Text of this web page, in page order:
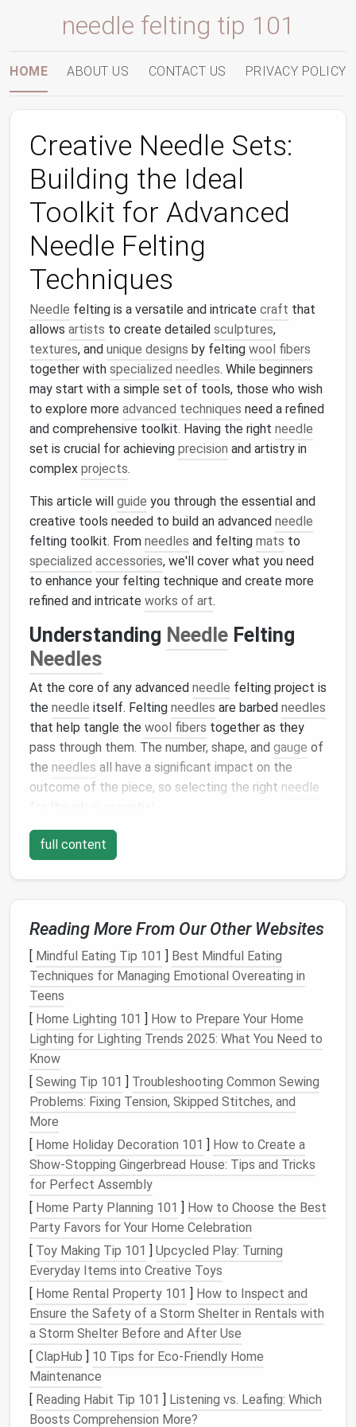
needle felting tip 101
HOME ABOUT US CONTACT US PRIVACY POLICY
Creative Needle Sets:
Building the Ideal
Toolkit for Advanced
Needle Felting
Techniques
Needle felting is a versatile and intricate craft that
allows artists to create detailed sculptures,
textures, and unique designs by felting wool fibers
together with specialized needles. While beginners
may start with a simple set of tools, those who wish
to explore more advanced techniques need a refined
and comprehensive toolkit. Having the right needle
set is crucial for achieving precision and artistry in
complex projects.
This article will guide you through the essential and
creative tools needed to build an advanced needle
felting toolkit. From needles and felting mats to
specialized accessories, we'll cover what you need
to enhance your felting technique and create more
refined and intricate works of art.
Understanding Needle Felting
Needles
At the core of any advanced needle felting project is
the needle itself. Felting needles are barbed needles
that help tangle the wool fibers together as they
pass through them. The number, shape, and gauge of
the needles all have a significant impact on the
outcome of the piece, so selecting the right needle
Needle Types
help you select the best one for your project.
Fine Needles (32 Gauge and 38 Gauge)
needlesare used for delicate work and fine
details. They create
ideal for creatingtextureson smaller orintricate
designs . Fineneedlesare also good for
sculpting
or noses, on animalsordolls.
Medium Needles (40 Gauge) :Medium needles
are the most versatile and commonly used for
general felting. They're great for creating depth,
smoothing out rough spots, andbuildingup the
formof thesculpture. When you need to
transitionfrom coarsewool
to finer details, this
is your go‑toneedle.
Coarse Needles (36 Gauge): Coarse
are used for bulkier felting, rough shaping, and
when you need to quickly build up
are perfect for adding larger sections of wool
to a project or creating initial rough structures.
SpecialtyNeedles : Someneedle
includespecialized needleslike thereverse
felting needle
pushing it in) orstar‑shaped needlesfor
creating specifictextures
full content
Reading More From Our Other Websites
[ Mindful Eating Tip 101 ] Best Mindful Eating
Techniques for Managing Emotional Overeating in
Teens
[ Home Lighting 101 ] How to Prepare Your Home
Lighting for Lighting Trends 2025: What You Need to
Know
[ Sewing Tip 101 ] Troubleshooting Common Sewing
Problems: Fixing Tension, Skipped Stitches, and
More
[ Home Holiday Decoration 101 ] How to Create a
Show-Stopping Gingerbread House: Tips and Tricks
for Perfect Assembly
[ Home Party Planning 101 ] How to Choose the Best
Party Favors for Your Home Celebration
[ Toy Making Tip 101 ] Upcycled Play: Turning
Everyday Items into Creative Toys
[ Home Rental Property 101 ] How to Inspect and
Ensure the Safety of a Storm Shelter in Rentals with
a Storm Shelter Before and After Use
[ ClapHub ] 10 Tips for Eco-Friendly Home
Maintenance
[ Reading Habit Tip 101 ] Listening vs. Leafing: Which
Boosts Comprehension More?